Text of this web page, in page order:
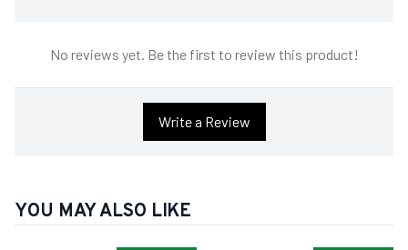
No reviews yet. Be the first to review this product!
Write a Review
YOU MAY ALSO LIKE